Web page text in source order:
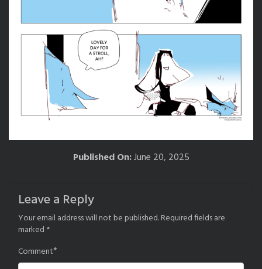
Published On:June 20, 2025
Leave a Reply
Your email address will not be published.Required fields are
marked *
Comment*